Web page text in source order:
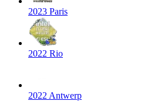
2023 Paris
2022 Rio
2022 Antwerp